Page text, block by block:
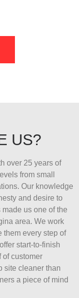
US?
over 25 years of
from small
Our knowledge
and desire to
us one of the
area. We work
them every step of
start-to-finish
of customer
site cleaner than
a piece of mind